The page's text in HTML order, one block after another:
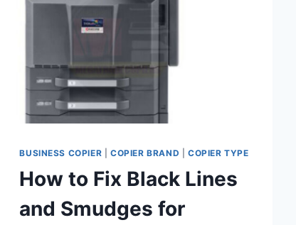
BUSINESS COPIER |COPIER BRAND COPIER TYPE
How to Fix Black Lines
and Smudges for